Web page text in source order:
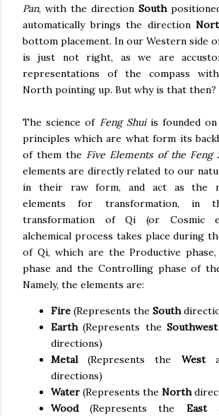
Pan, with the direction South
automatically brings the direction
bottom placement. In our Western side
is just not right, as we are
representations of the compass
North pointing up. But why is that then?
The science of Feng Shuiis founded on
principles which are what form its
of them the Five Elements of the Feng
elements are directly related to our
in their raw form, and act as the
elements for transformation, in
transformation of Qi (or Cosmic
alchemical process takes place during
of Qi, which are the Productive phase,
phase and the Controlling phase of
Namely, the elements are:
Fire (Represents the South
Earth(Represents theSouthwest
directions)
Metal(Represents the West
directions)
Water (Represents the North
Wood(Represents the East